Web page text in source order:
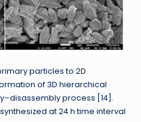
particles to 2D
of 3D hierarchical
process [14].
at 24 h time interval